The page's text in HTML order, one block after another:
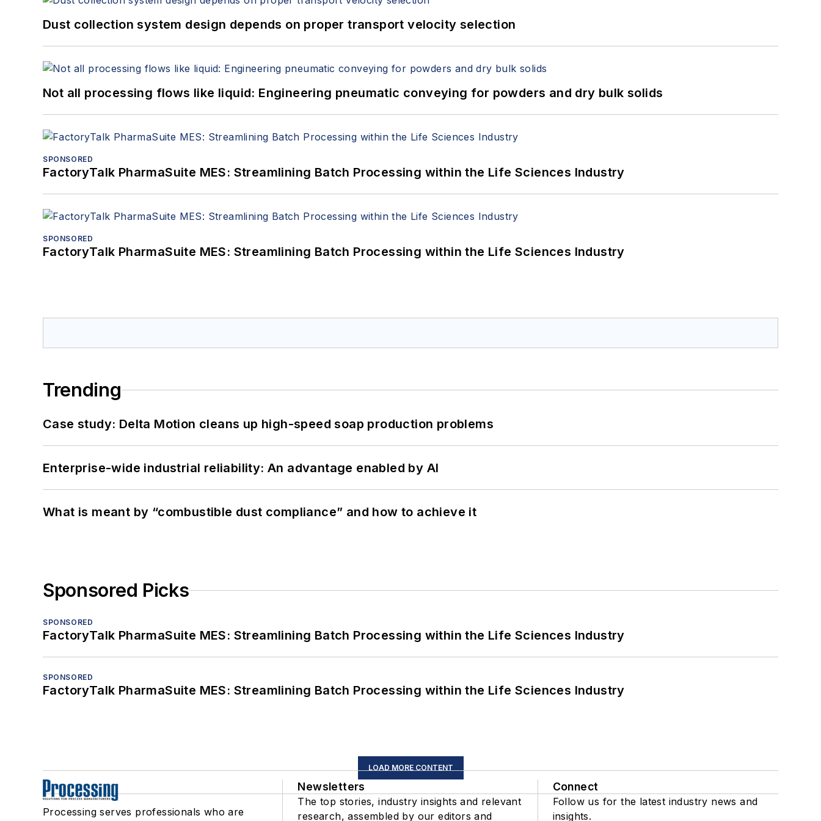
Dust collection system design depends on proper transport velocity selection
Not all processing flows like liquid: Engineering pneumatic conveying for powders and dry bulk solids
SPONSORED
FactoryTalk PharmaSuite MES: Streamlining Batch Processing within the Life Sciences Industry
SPONSORED
FactoryTalk PharmaSuite MES: Streamlining Batch Processing within the Life Sciences Industry
Trending
Case study: Delta Motion cleans up high-speed soap production problems
Enterprise-wide industrial reliability: An advantage enabled by AI
What is meant by “combustible dust compliance” and how to achieve it
Sponsored Picks
SPONSORED
FactoryTalk PharmaSuite MES: Streamlining Batch Processing within the Life Sciences Industry
SPONSORED
FactoryTalk PharmaSuite MES: Streamlining Batch Processing within the Life Sciences Industry
LOAD MORE CONTENT
Processing serves professionals who are
Newsletters
The top stories, industry insights and relevant
research, assembled by our editors and
Connect
Follow us for the latest industry news and
insights.